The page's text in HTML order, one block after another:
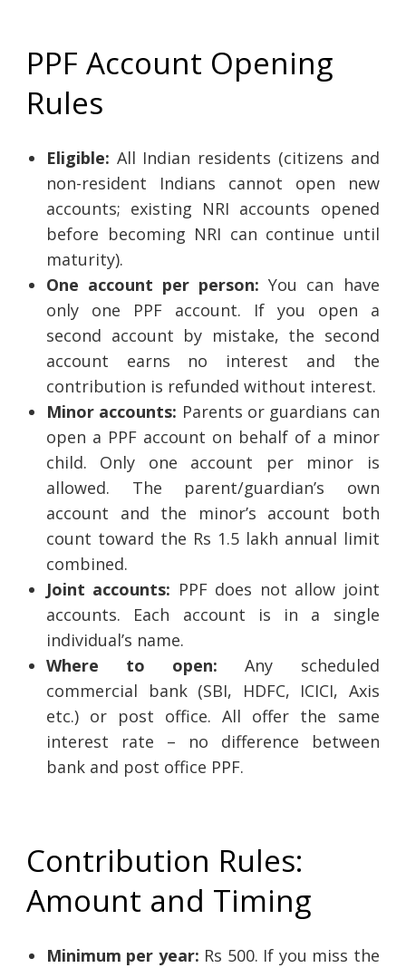
PPF Account Opening
Rules
Eligible: All Indian residents (citizens and
non-resident Indians cannot open new
accounts; existing NRI accounts opened
before becoming NRI can continue until
maturity).
One account per person: You can have
only one PPF account. If you open a
second account by mistake, the second
account earns no interest and the
contribution is refunded without interest.
Minor accounts: Parents or guardians can
open a PPF account on behalf of a minor
child. Only one account per minor is
allowed. The parent/guardian’s own
account and the minor’s account both
count toward the Rs 1.5 lakh annual limit
combined.
Joint accounts: PPF does not allow joint
accounts. Each account is in a single
individual’s name.
Where to open: Any scheduled
commercial bank (SBI, HDFC, ICICI, Axis
etc.) or post office. All offer the same
interest rate – no difference between
bank and post office PPF.
Contribution Rules:
Amount and Timing
Minimum per year: Rs 500. If you miss the